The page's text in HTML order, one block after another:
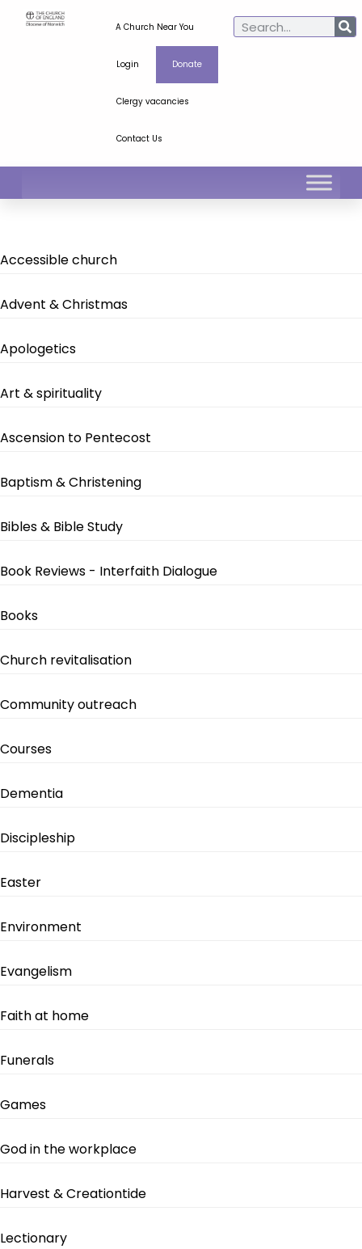
A Church Near You
Login Donate
Clergy vacancies
Contact Us
Accessible church
Advent & Christmas
Apologetics
Art & spirituality
Ascension to Pentecost
Baptism & Christening
Bibles & Bible Study
Book Reviews - Interfaith Dialogue
Books
Church revitalisation
Community outreach
Courses
Dementia
Discipleship
Easter
Environment
Evangelism
Faith at home
Funerals
Games
God in the workplace
Harvest & Creationtide
Lectionary